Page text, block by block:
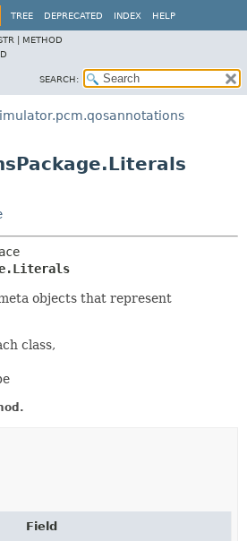
TREE DEPRECATED INDEX HELP
| METHOD
SEARCH:
objects that represent
class,
Field